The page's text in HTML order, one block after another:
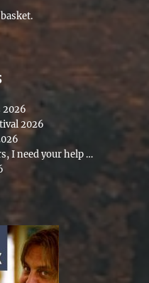
2026
2026
I need your help …